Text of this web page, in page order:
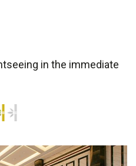
in the immediate